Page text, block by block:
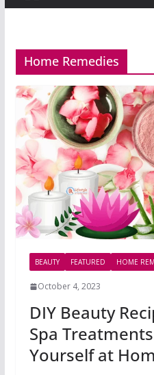
Home Remedies
BEAUTY FEATURED HOME
October 4, 2023
DIY Beauty
Spa
Yourself at